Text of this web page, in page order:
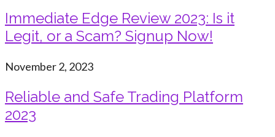
Immediate Edge Review 2023: Is it
Legit, or a Scam? Signup Now!
November 2, 2023
Reliable and Safe Trading Platform
2023